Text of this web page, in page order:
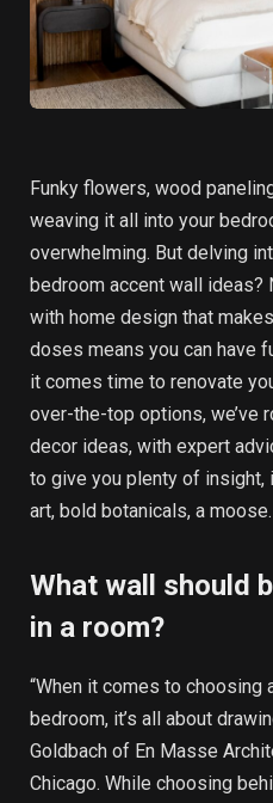
Funky flowers, wood
weaving it all into your
overwhelming. But delving
bedroom accent wall ideas?
with home design that
doses means you can have
it comes time to renovate
over-the-top options, we’ve
decor ideas, with expert
to give you plenty of insight,
art, bold botanicals, a
What wall should
in a room?
“When it comes to choosing
bedroom, it’s all about
Goldbach of En Masse
Chicago. While choosing